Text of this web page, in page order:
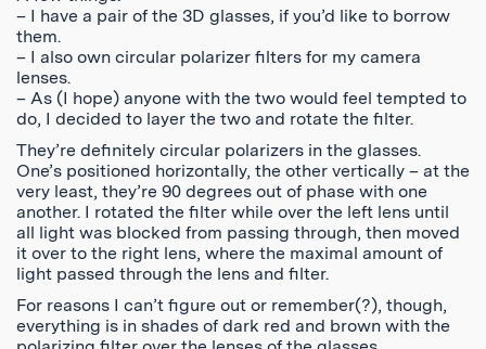
– I have a pair of the 3D glasses, if you’d like to borrow
them.
– I also own circular polarizer filters for my camera
lenses.
– As (I hope) anyone with the two would feel tempted to
do, I decided to layer the two and rotate the filter.
They’re definitely circular polarizers in the glasses.
One’s positioned horizontally, the other vertically – at the
very least, they’re 90 degrees out of phase with one
another. I rotated the filter while over the left lens until
all light was blocked from passing through, then moved
it over to the right lens, where the maximal amount of
light passed through the lens and filter.
For reasons I can’t figure out or remember(?), though,
everything is in shades of dark red and brown with the